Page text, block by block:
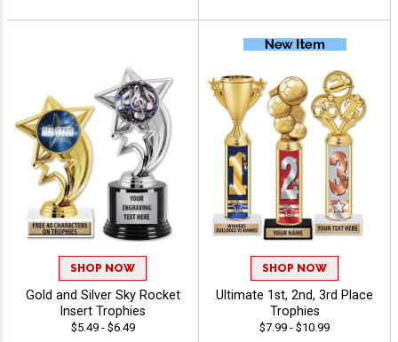
SHOP NOW
Gold and Silver Sky Rocket
Insert Trophies
$5.49 - $6.49
SHOP NOW
Ultimate 1st, 2nd, 3rd Place
Trophies
$7.99 - $10.99